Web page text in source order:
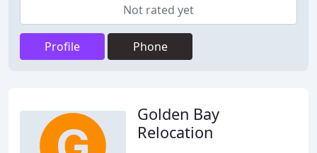
Not rated yet
Profile Phone
Golden Bay
Relocation